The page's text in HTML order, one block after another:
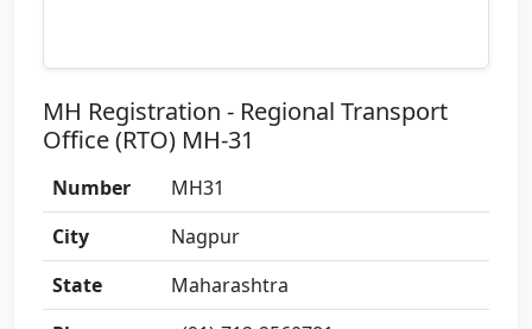
MH Registration - Regional Transport
Office (RTO) MH-31
Number
MH31
City
Nagpur
State
Maharashtra